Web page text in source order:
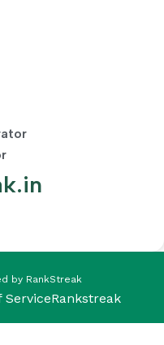
by RankStreak
ServiceRankstreak